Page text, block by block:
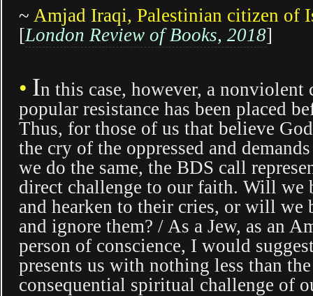
~ Amjad Iraqi, Palestinian citizen of
[London Review of Books, 2018]
• In this case, however, a nonviolent
popular resistance has been placed
Thus, for those of us that believe
the cry of the oppressed and
we do the same, the BDS call
direct challenge to our faith. Will we
and hearken to their cries, or will we
and ignore them? / As a Jew, as an
person of conscience, I would
presents us with nothing less than
consequential spiritual challenge of